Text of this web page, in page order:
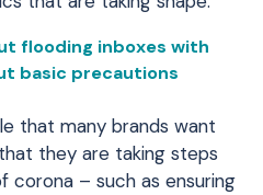
flooding inboxes with
basic precautions
that many brands want
they are taking steps
– such as ensuring